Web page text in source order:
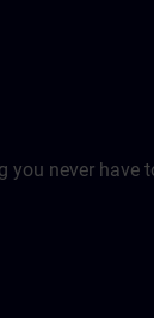
you never have